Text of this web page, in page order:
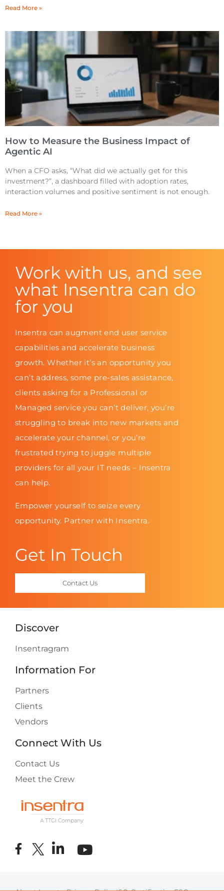
Read More »
How to Measure the Business Impact of
Agentic AI
When a CFO asks, “What did we actually get for this
investment?”, a dashboard filled with adoption rates,
interaction volumes and positive sentiment is not enough.
Read More »
Work with us, and see
what Insentra can do
for you
Insentra can augment end user service
capabilities and accelerate business
growth. Whether it’s an opportunity you
can’t address, some pre-sales assistance,
clients asking for a Professional or
Managed service you can’t deliver, you’re
struggling to break into new markets and
accelerate your channel, or you’re
frustrated trying to juggle multiple
providers for all your IT needs – Insentra
can help.
Empower yourself to seize every
opportunity. Partner with Insentra.
Get In Touch
Contact Us
Discover
Insentragram
Information For
Partners
Clients
Vendors
Connect With Us
Contact Us
Meet the Crew